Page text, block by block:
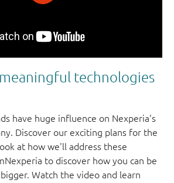
technologies
have huge influence on Nexperia's
Discover our exciting plans for the
at how we'll address these
to discover how you can be
Watch the video and learn